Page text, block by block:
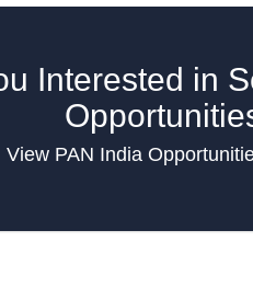
Interested in
View PAN India